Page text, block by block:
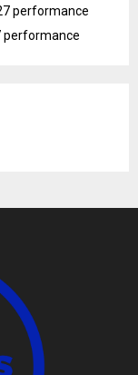
performance
performance